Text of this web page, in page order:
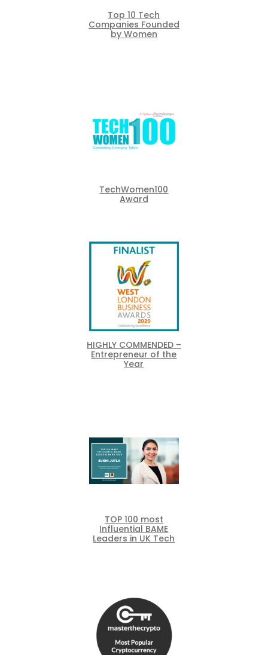
Top 10 Tech
Companies Founded
by Women
TechWomen100
Award
HIGHLY COMMENDED –
Entrepreneur of the
Year
TOP 100 most
Influential BAME
Leaders in UK Tech